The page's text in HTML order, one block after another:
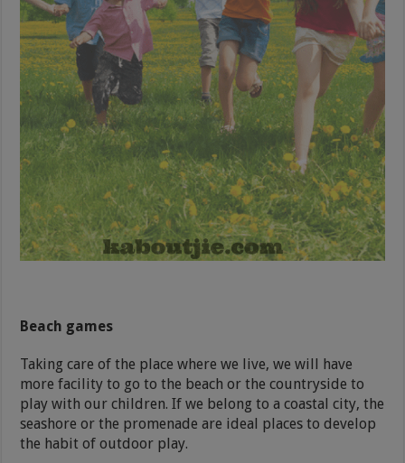
Beach games
Taking care of the place where we live, we will have
more facility to go to the beach or the countryside to
play with our children. If we belong to a coastal city, the
seashore or the promenade are ideal places to develop
the habit of outdoor play.